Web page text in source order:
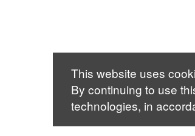
This website uses
By continuing to use
technologies, in